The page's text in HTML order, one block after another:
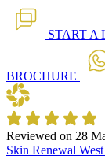
START A
BROCHURE
Reviewed on 28
Skin Renewal